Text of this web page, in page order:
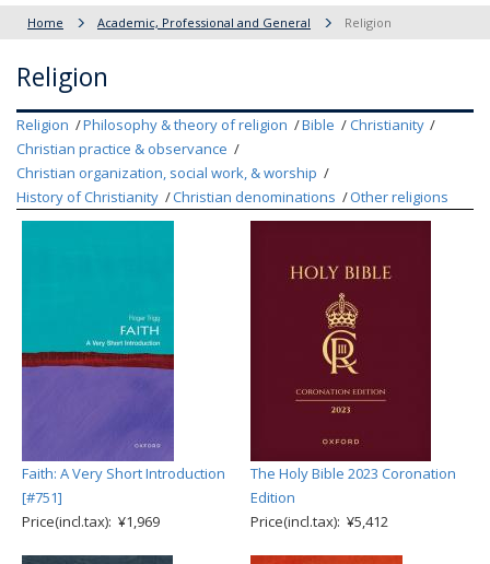
Home Academic, Professional and General Religion
Religion
Religion Philosophy & theory of religion Bible
Christianity
Christian practice & observance
Christian organization, social work, & worship
History of Christianity
Christian denominations Other religions
Faith: A Very Short Introduction
[#751]
Price(incl.tax): ¥1,969
The Holy Bible 2023 Coronation
Edition
Price(incl.tax): ¥5,412